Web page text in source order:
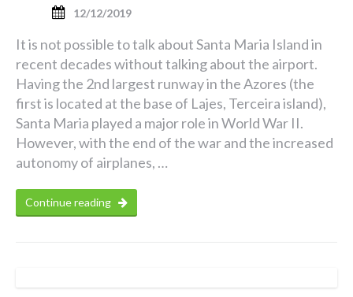
12/12/2019
It is not possible to talk about Santa Maria Island in
recent decades without talking about the airport.
Having the 2nd largest runway in the Azores (the
first is located at the base of Lajes, Terceira island),
Santa Maria played a major role in World War II.
However, with the end of the war and the increased
autonomy of airplanes, …
Continue reading